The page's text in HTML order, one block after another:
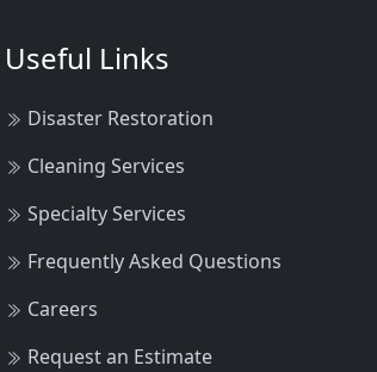
Useful Links
Disaster Restoration
Cleaning Services
Specialty Services
Frequently Asked Questions
Careers
Request an Estimate